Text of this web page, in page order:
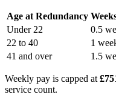
Age at Redundancy
Under 22
0.5
22 to 40
1
41 and over
1.5
Weekly pay is capped at
service count.